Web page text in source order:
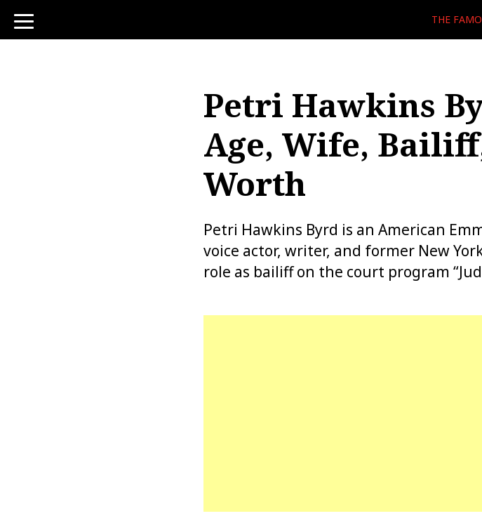
toggle
navigation
THE
Petri Hawkins
Age, Wife,
Worth
Petri Hawkins Byrd is an American
voice actor, writer, and former New
role as bailiff on the court program